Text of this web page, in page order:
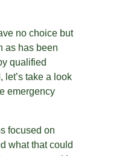
no choice but
as has been
qualified
let’s take a look
emergency
focused on
what that could